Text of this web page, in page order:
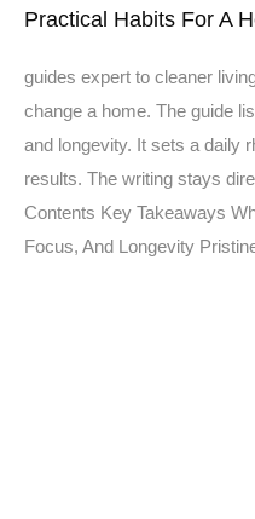
Practical Habits For A
guides expert to cleaner
change a home. The guide
and longevity. It sets a daily
results. The writing stays
Contents Key Takeaways
Focus, And Longevity